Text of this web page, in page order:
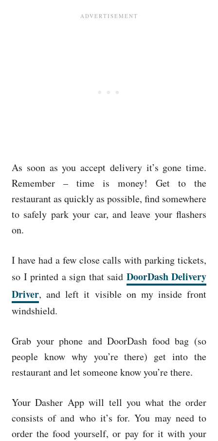
As soon as you accept delivery it’s gone time.
Remember – time is money! Get to the
restaurant as quickly as possible, find somewhere
to safely park your car, and leave your flashers
on.
I have had a few close calls with parking tickets,
so I printed a sign that said DoorDash Delivery
Driver, and left it visible on my inside front
windshield.
Grab your phone and DoorDash food bag (so
people know why you’re there) get into the
restaurant and let someone know you’re there.
Your Dasher App will tell you what the order
consists of and who it’s for. You may need to
order the food yourself, or pay for it with your